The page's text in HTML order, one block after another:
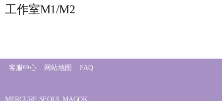
工作室M1/M2
客服中心 网站地图 FAQ
MERCURE SEOUL MAGOK